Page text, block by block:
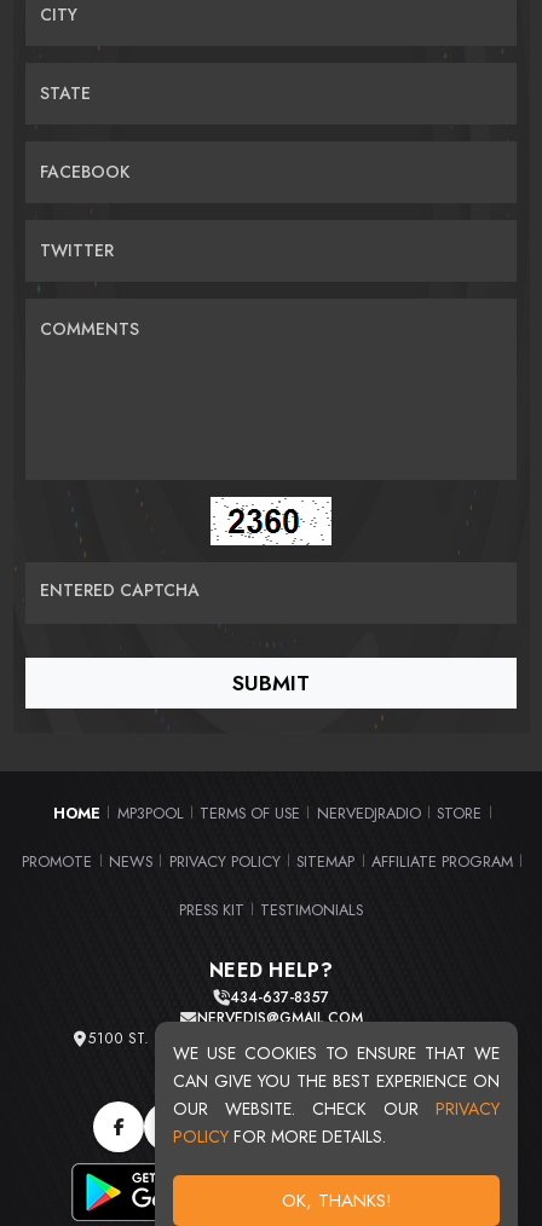
WE USE COOKIES TO ENSURE THAT WE
CAN GIVE YOU THE BEST EXPERIENCE ON
OUR WEBSITE. CHECK OUR PRIVACY
POLICY FOR MORE DETAILS.
OK, THANKS!
CITY
STATE
FACEBOOK
TWITTER
COMMENTS
ENTERED CAPTCHA
HOME MP3POOL TERMS OF USE NERVEDJRADIO STORE
PROMOTE NEWS PRIVACY POLICY SITEMAP AFFILIATE PROGRAM
PRESS KIT TESTIMONIALS
NEED HELP?
434-637-8357
NERVEDJS@GMAIL.COM
5100 ST. CLAIR AVE. UNIT 2 CLEVELAND, OHIO 44103
TOTAL USERS : 20717